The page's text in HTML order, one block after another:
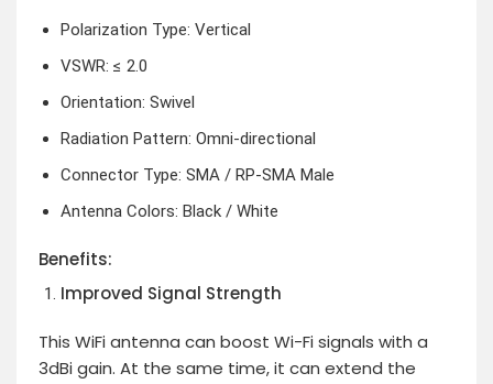
Polarization Type: Vertical
VSWR: ≤ 2.0
Orientation: Swivel
Radiation Pattern: Omni-directional
Connector Type: SMA / RP-SMA Male
Antenna Colors: Black / White
Benefits:
Improved Signal Strength
This WiFi antenna can boost Wi-Fi signals with a
3dBi gain. At the same time, it can extend the